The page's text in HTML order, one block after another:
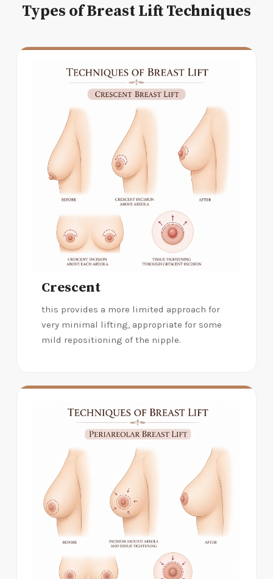
Types of Breast Lift Techniques
Crescent
this provides a more limited approach for
very minimal lifting, appropriate for some
mild repositioning of the nipple.